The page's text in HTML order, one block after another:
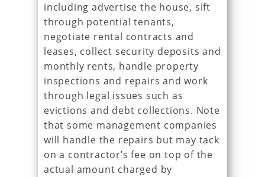
including advertise the house, sift
through potential tenants,
negotiate rental contracts and
leases, collect security deposits and
monthly rents, handle property
inspections and repairs and work
through legal issues such as
evictions and debt collections. Note
that some management companies
will handle the repairs but may tack
on a contractor’s fee on top of the
actual amount charged by